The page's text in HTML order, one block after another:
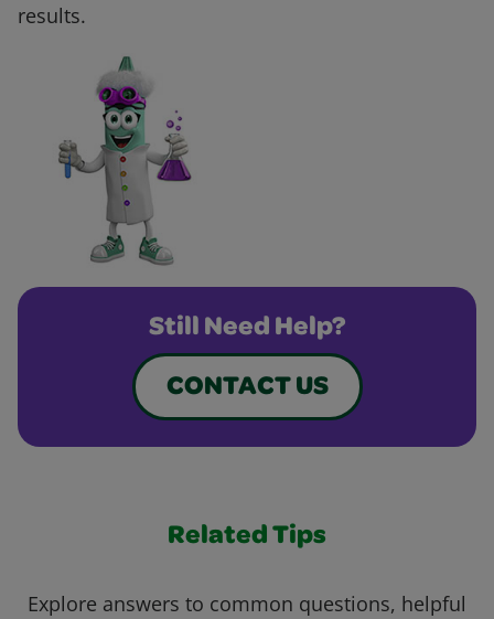
results.
Still Need Help?
CONTACT US
Related Tips
Explore answers to common questions, helpful